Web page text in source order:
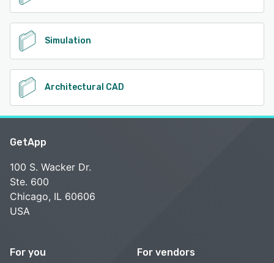
Simulation
Architectural CAD
GetApp
100 S. Wacker Dr.
Ste. 600
Chicago, IL 60606
USA
For you For vendors